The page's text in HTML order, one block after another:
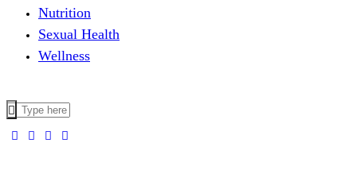
Nutrition
Sexual Health
Wellness